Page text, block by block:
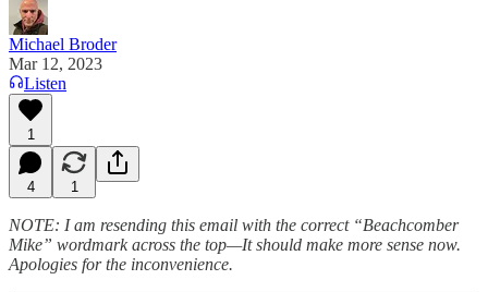
Michael Broder
Mar 12, 2023
Listen
1
4 1
NOTE: I am resending this email with the correct “Beachcomber
Mike” wordmark across the top—It should make more sense now.
Apologies for the inconvenience.